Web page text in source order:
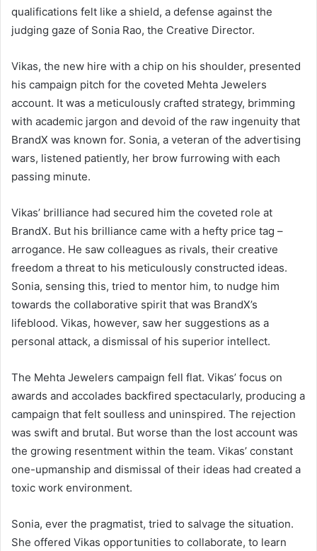
qualifications felt like a shield, a defense against the
judging gaze of Sonia Rao, the Creative Director.
Vikas, the new hire with a chip on his shoulder, presented
his campaign pitch for the coveted Mehta Jewelers
account. It was a meticulously crafted strategy, brimming
with academic jargon and devoid of the raw ingenuity that
BrandX was known for. Sonia, a veteran of the advertising
wars, listened patiently, her brow furrowing with each
passing minute.
Vikas’ brilliance had secured him the coveted role at
BrandX. But his brilliance came with a hefty price tag –
arrogance. He saw colleagues as rivals, their creative
freedom a threat to his meticulously constructed ideas.
Sonia, sensing this, tried to mentor him, to nudge him
towards the collaborative spirit that was BrandX’s
lifeblood. Vikas, however, saw her suggestions as a
personal attack, a dismissal of his superior intellect.
The Mehta Jewelers campaign fell flat. Vikas’ focus on
awards and accolades backfired spectacularly, producing a
campaign that felt soulless and uninspired. The rejection
was swift and brutal. But worse than the lost account was
the growing resentment within the team. Vikas’ constant
one-upmanship and dismissal of their ideas had created a
toxic work environment.
Sonia, ever the pragmatist, tried to salvage the situation.
She offered Vikas opportunities to collaborate, to learn